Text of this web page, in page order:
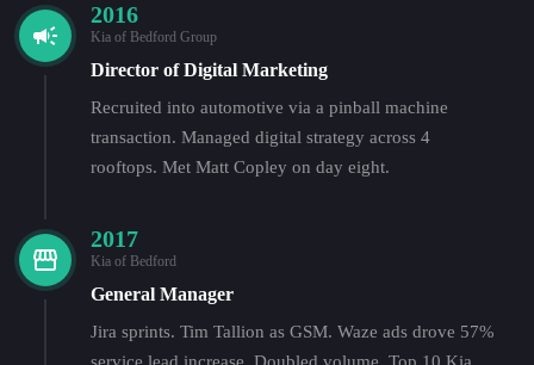
2016
Kia of Bedford Group
Director of Digital Marketing
Recruited into automotive via a pinball machine
transaction. Managed digital strategy across 4
rooftops. Met Matt Copley on day eight.
2017
Kia of Bedford
General Manager
Jira sprints. Tim Tallion as GSM. Waze ads drove 57%
service lead increase. Doubled volume. Top 10 Kia